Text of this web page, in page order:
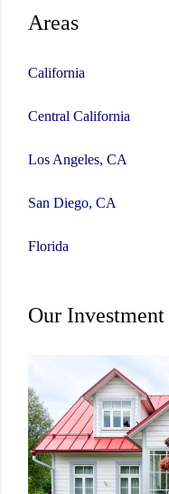
Areas
California
Central California
Los Angeles, CA
San Diego, CA
Florida
Our